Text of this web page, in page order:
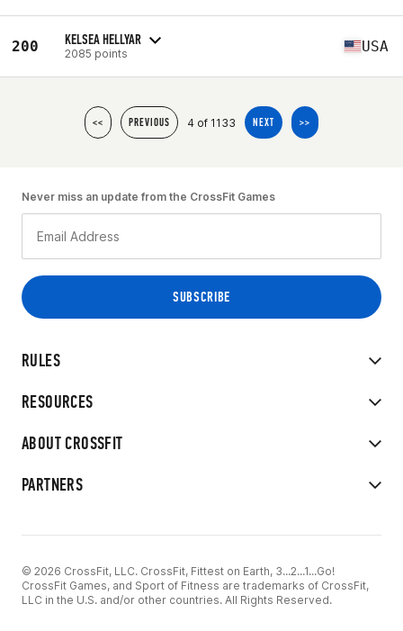
200 KELSEA HELLYAR
2085 points USA
<< PREVIOUS 4 of 1133 NEXT >>
RULES
RESOURCES
ABOUT CROSSFIT
PARTNERS
Never miss an update from the CrossFit Games
© 2026 CrossFit, LLC. CrossFit, Fittest on Earth, 3...2...1...Go!
CrossFit Games, and Sport of Fitness are trademarks of CrossFit,
LLC in the U.S. and/or other countries. All Rights Reserved.